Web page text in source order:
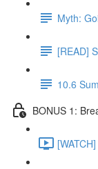
Myth:
[READ]
10.6
BONUS 1: